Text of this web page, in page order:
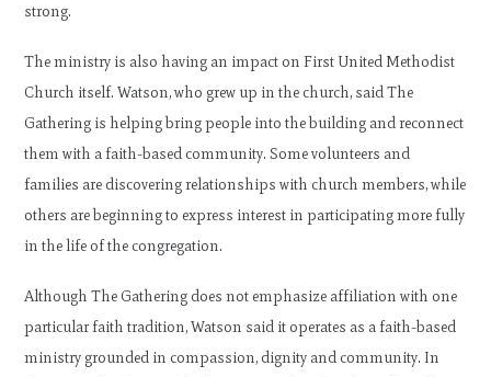
strong.
The ministry is also having an impact on First United Methodist
Church itself. Watson, who grew up in the church, said The
Gathering is helping bring people into the building and reconnect
them with a faith-based community. Some volunteers and
families are discovering relationships with church members, while
others are beginning to express interest in participating more fully
in the life of the congregation.
Although The Gathering does not emphasize affiliation with one
particular faith tradition, Watson said it operates as a faith-based
ministry grounded in compassion, dignity and community. In